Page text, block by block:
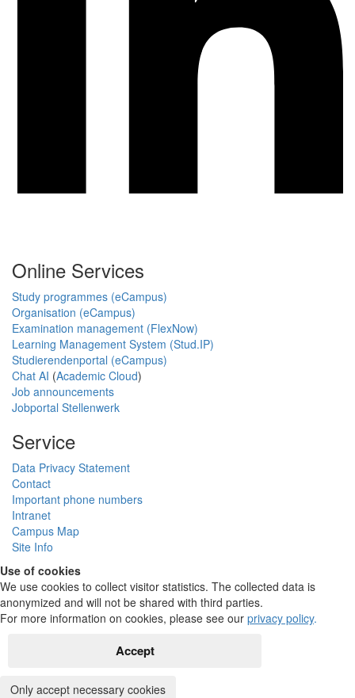
Online Services
Study programmes (eCampus)
Organisation (eCampus)
Examination management (FlexNow)
Learning Management System (Stud.IP)
Studierendenportal (eCampus)
Chat AI (Academic Cloud)
Job announcements
Jobportal Stellenwerk
Service
Data Privacy Statement
Contact
Important phone numbers
Intranet
Campus Map
Site Info
Use of cookies
We use cookies to collect visitor statistics. The collected data is
anonymized and will not be shared with third parties.
For more information on cookies, please see our privacy policy.
Accept
Only accept necessary cookies